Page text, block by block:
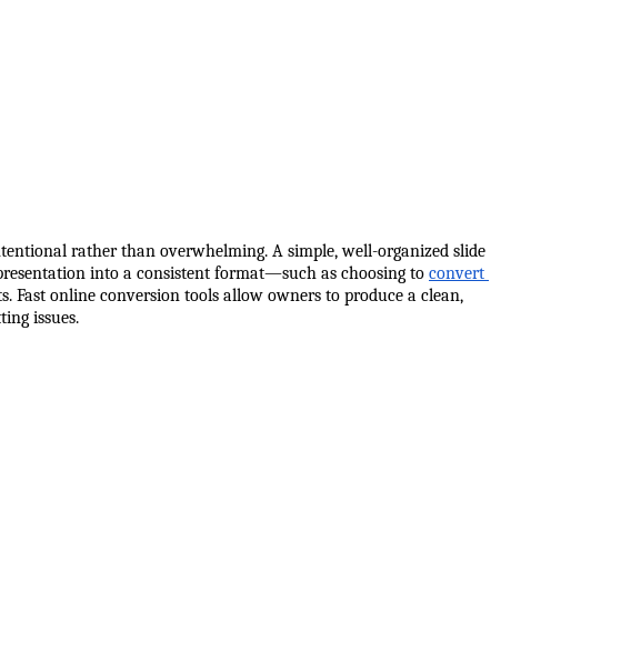
rather than overwhelming. A simple, well-organized slide
into a consistent format—such as choosing to convert
Fast online conversion tools allow owners to produce a clean,
issues.